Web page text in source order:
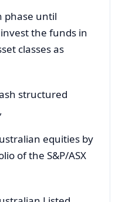
phase until
the funds in
classes as
structured
equities by
of the S&P/ASX